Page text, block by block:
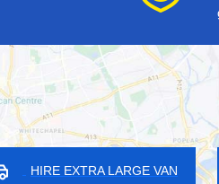
HIRE EXTRA